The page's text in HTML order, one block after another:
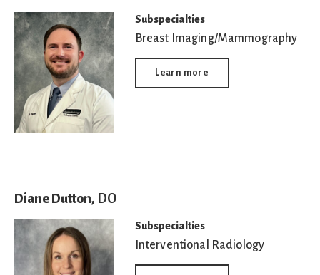
Subspecialties
Breast Imaging/Mammography
Learn more
Diane Dutton, DO
Subspecialties
Interventional Radiology